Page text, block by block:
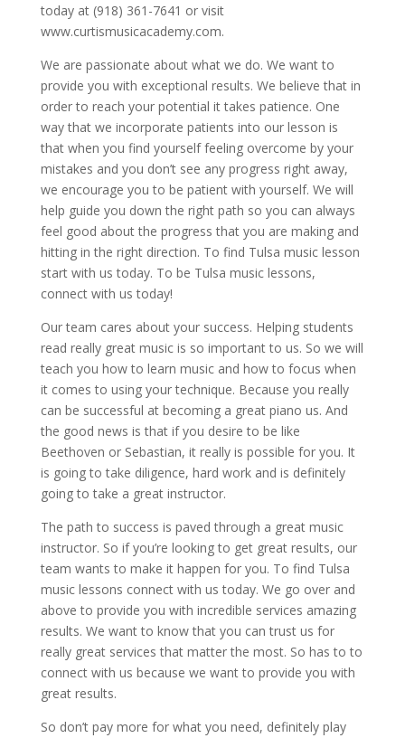
today at (918) 361-7641 or visit
www.curtismusicacademy.com.
We are passionate about what we do. We want to
provide you with exceptional results. We believe that in
order to reach your potential it takes patience. One
way that we incorporate patients into our lesson is
that when you find yourself feeling overcome by your
mistakes and you don’t see any progress right away,
we encourage you to be patient with yourself. We will
help guide you down the right path so you can always
feel good about the progress that you are making and
hitting in the right direction. To find Tulsa music lesson
start with us today. To be Tulsa music lessons,
connect with us today!
Our team cares about your success. Helping students
read really great music is so important to us. So we will
teach you how to learn music and how to focus when
it comes to using your technique. Because you really
can be successful at becoming a great piano us. And
the good news is that if you desire to be like
Beethoven or Sebastian, it really is possible for you. It
is going to take diligence, hard work and is definitely
going to take a great instructor.
The path to success is paved through a great music
instructor. So if you’re looking to get great results, our
team wants to make it happen for you. To find Tulsa
music lessons connect with us today. We go over and
above to provide you with incredible services amazing
results. We want to know that you can trust us for
really great services that matter the most. So has to to
connect with us because we want to provide you with
great results.
So don’t pay more for what you need, definitely play